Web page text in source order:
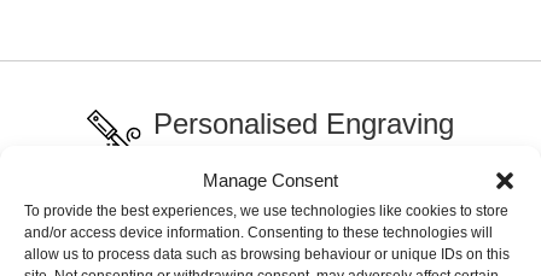
Manage Consent
To provide the best experiences, we use technologies like cookies to store
and/or access device information. Consenting to these technologies will
allow us to process data such as browsing behaviour or unique IDs on this
Personalised Engraving
International Delivery
Delivery charges may apply